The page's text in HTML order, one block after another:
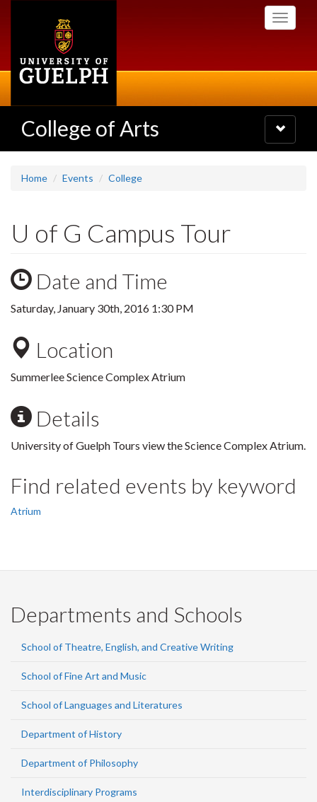
Toggle
College of Arts
Toggle
navigation
Home Events College
U of G Campus Tour
Date and Time
Saturday, January 30th, 2016 1:30 PM
Location
Summerlee Science Complex Atrium
Details
University of Guelph Tours view the Science Complex Atrium.
Find related events by keyword
Atrium
Departments and Schools
School of Theatre, English, and Creative Writing
School of Fine Art and Music
School of Languages and Literatures
Department of History
Department of Philosophy
Interdisciplinary Programs